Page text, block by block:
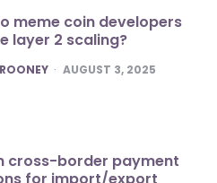
meme coin developers
layer 2 scaling?
AUGUST 3, 2025
cross-border payment
for import/export